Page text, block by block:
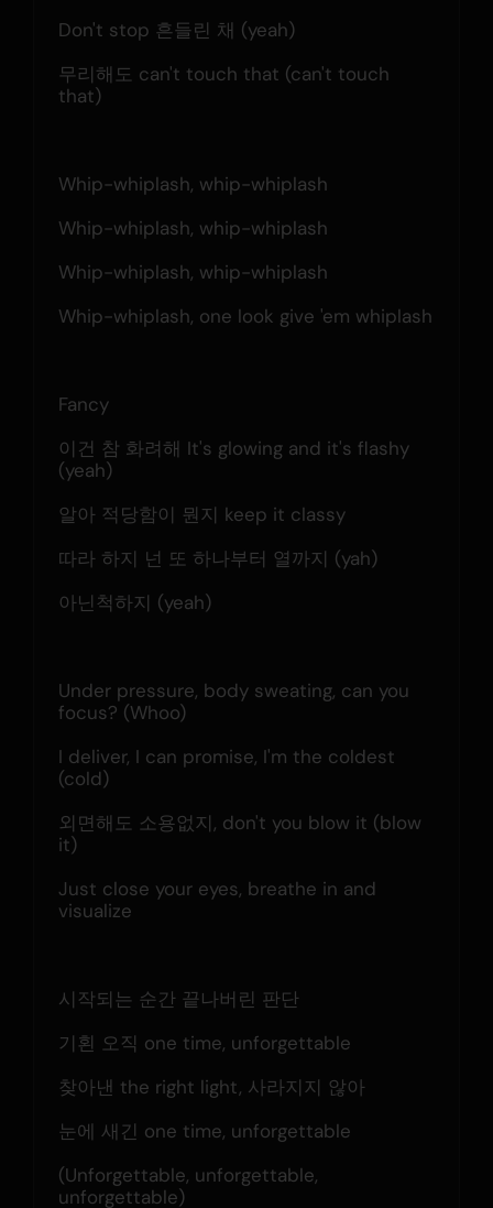
Don't stop 흔들린 채 (yeah)
무리해도 can't touch that (can't touch
that)
Whip-whiplash, whip-whiplash
Whip-whiplash, whip-whiplash
Whip-whiplash, whip-whiplash
Whip-whiplash, one look give 'em whiplash
Fancy
이건 참 화려해 It's glowing and it's flashy
(yeah)
알아 적당함이 뭔지 keep it classy
따라 하지 넌 또 하나부터 열까지 (yah)
아닌척하지 (yeah)
Under pressure, body sweating, can you
focus? (Whoo)
I deliver, I can promise, I'm the coldest
(cold)
외면해도 소용없지, don't you blow it (blow
it)
Just close your eyes, breathe in and
visualize
시작되는 순간 끝나버린 판단
기횐 오직 one time, unforgettable
찾아낸 the right light, 사라지지 않아
눈에 새긴 one time, unforgettable
(Unforgettable, unforgettable,
unforgettable)